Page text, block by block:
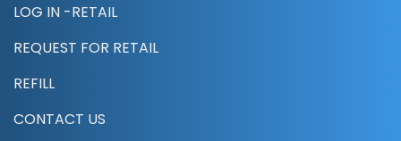
LOG IN -RETAIL
REQUEST FOR RETAIL
REFILL
CONTACT US